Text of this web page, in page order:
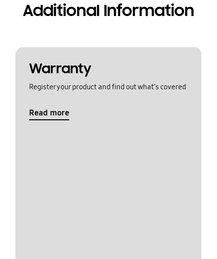
Additional Information
Warranty
Register your product and find out what's covered
Read more